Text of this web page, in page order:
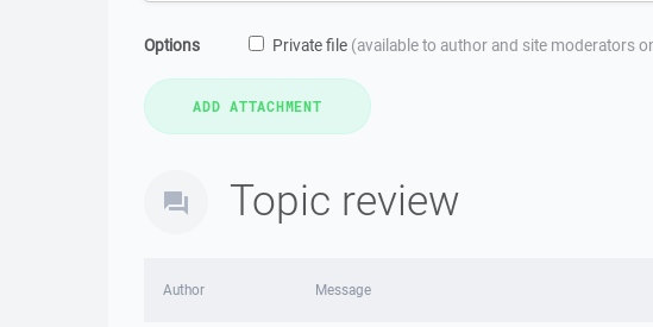
Options Private file (available to author and site moderators
Topic review
Author Message